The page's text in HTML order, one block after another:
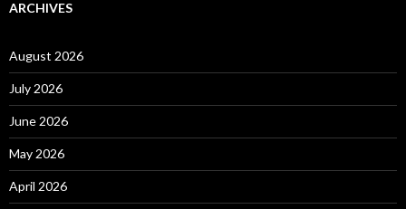
ARCHIVES
August 2026
July 2026
June 2026
May 2026
April 2026